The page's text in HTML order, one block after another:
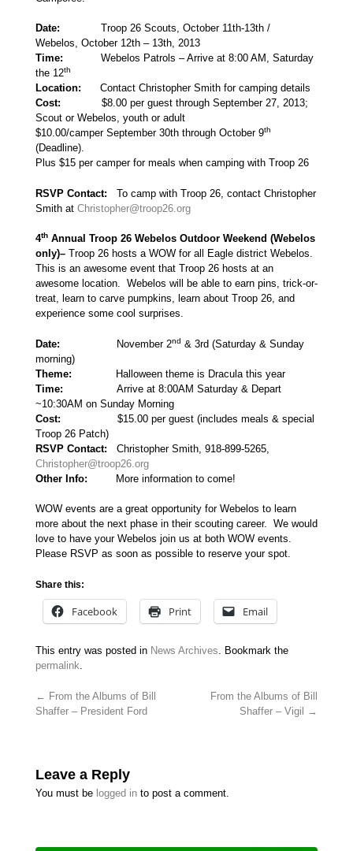
Date: Troop 26 Scouts, October 11th-13th /
Webelos, October 12th – 13th, 2013
Time: Webelos Patrols – Arrive at 8:00 AM, Saturday
the 12th
Location: Contact Christopher Smith for camping details
Cost: $8.00 per guest through September 27, 2013;
Scout or Webelos, youth or adult
$10.00/camper September 30th through October 9th
(Deadline).
Plus $15 per camper for meals when camping with Troop 26
RSVP Contact: To camp with Troop 26, contact Christopher
Smith at Christopher@troop26.org
4thAnnual Troop 26 Webelos Outdoor Weekend (Webelos
only)–Troop 26 hosts a WOW for all Eagle district Webelos.
This is an awesome event that Troop 26 hosts at an
awesome location. Webelos will be able to earn pins, trick-or-
treat, learn to carve pumpkins, learn about Troop 26, and
experience some cool surprises.
Date: November 2nd & 3rd (Saturday & Sunday
morning)
Theme: Halloween theme is Dracula this year
Time: Arrive at 8:00AM Saturday & Depart
~10:30AM on Sunday Morning
Cost: $15.00 per guest (includes meals & special
Troop 26 Patch)
RSVP Contact: Christopher Smith, 918-899-5265,
Christopher@troop26.org
Other Info: More information to come!
WOW events are a great opportunity for Webelos to learn
more about the next phase in their scouting career. We would
love to have your Webelos join us at both WOW events.
Please RSVP as soon as possible to reserve your spot.
Share this:
Facebook Print Email
This entry was posted in News Archives . Bookmark the
permalink
← From the Albums of Bill
Shaffer – President Ford
From the Albums of Bill
Shaffer – Vigil →
Leave a Reply
You must be logged into post a comment.